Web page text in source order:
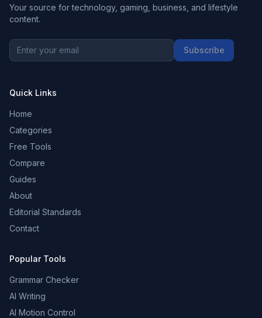
Your source for technology, gaming, business, and lifestyle
content.
Subscribe
Quick Links
Home
Categories
Free Tools
Compare
Guides
About
Editorial Standards
Contact
Popular Tools
Grammar Checker
AI Writing
AI Motion Control